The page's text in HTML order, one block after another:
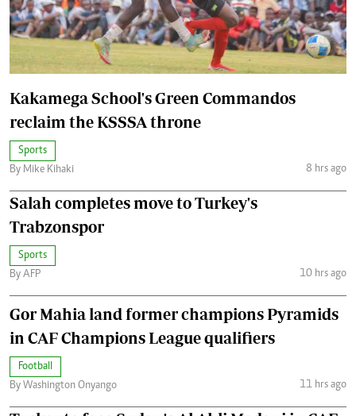
Kakamega School's Green Commandos
reclaim the KSSSA throne
Sports
By Mike Kihaki
8 hrs ago
Salah completes move to Turkey's
Trabzonspor
Sports
By AFP
10 hrs ago
Gor Mahia land former champions Pyramids
in CAF Champions League qualifiers
Football
By Washington Onyango
11 hrs ago